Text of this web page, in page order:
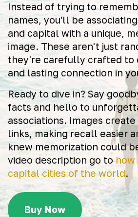
Instead of trying to
names, you'll be
and capital with a unique,
image. These aren't just
they're carefully crafted to
and lasting connection in
Ready to dive in? Say
facts and hello to
associations. Images
links, making recall easier
knew memorization could
video description go to how
capital cities of the world.
Buy Now